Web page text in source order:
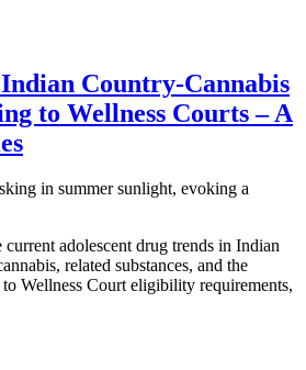
Country-Cannabis
to Wellness Courts – A
adolescent drug trends in Indian
related substances, and the
Wellness Court eligibility requirements,